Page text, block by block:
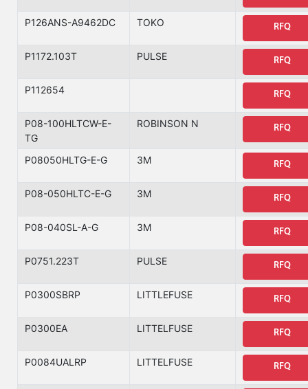
P126ANS-A9462DC TOKO RFQ
P1172.103T PULSE RFQ
P112654 RFQ
P08-100HLTCW-E-
TG
ROBINSON N RFQ
P08050HLTG-E-G 3M RFQ
P08-050HLTC-E-G 3M RFQ
P08-040SL-A-G 3M RFQ
P0751.223T PULSE RFQ
P0300SBRP LITTLEFUSE RFQ
P0300EA LITTELFUSE RFQ
P0084UALRP LITTELFUSE RFQ